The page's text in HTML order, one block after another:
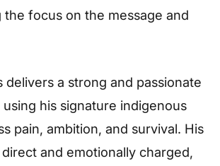
focus on the message and
delivers a strong and passionate
his signature indigenous
pain, ambition, and survival. His
and emotionally charged,